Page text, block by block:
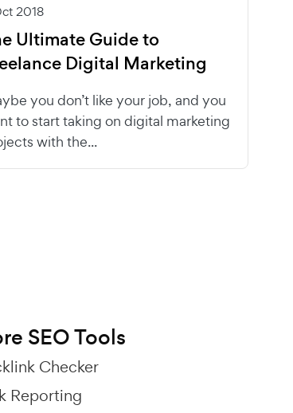
2018
Ultimate Guide to
Digital Marketing
you don’t like your job, and you
to start taking on digital marketing
with the...
SEO Tools
Checker
Reporting